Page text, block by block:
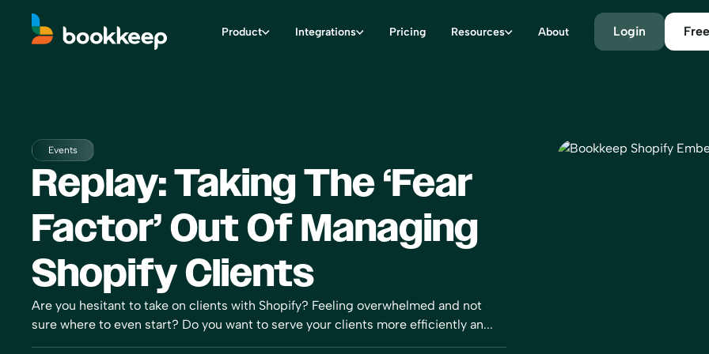
Product Integrations Pricing Resources About Login
Events
Replay: Taking The ‘Fear
Factor’ Out Of Managing
Shopify Clients
Are you hesitant to take on clients with Shopify? Feeling overwhelmed and not
sure where to even start? Do you want to serve your clients more efficiently an...